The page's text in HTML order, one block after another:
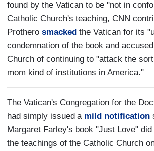
found by the Vatican to be "not in
Catholic Church's teaching, CNN
Prothero smacked the Vatican for its
condemnation of the book and
Church of continuing to "attack the
mom kind of institutions in America."
The Vatican's Congregation for the
had simply issued a mild notification
Margaret Farley's book "Just Love"
the teachings of the Catholic Church